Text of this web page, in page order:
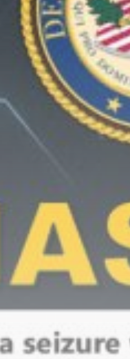
SEARCH
Get Exclusive
Be the first to spot
NEWSLETTER
By clicking the 'Sign
read and agreed to